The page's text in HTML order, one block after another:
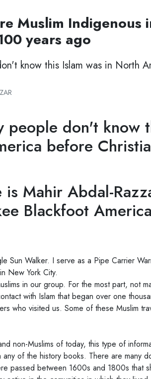
Muslim Indigenous
years ago
know this Islam was in North
don't know
before
is Mahir Abdal-
Blackfoot
Sun Walker. I serve as a Pipe Carrier
New York City.
in our group. For the most part, not
with Islam that began over one
who visited us. Some of these Muslim
non-Muslims of today, this type of
of the history books. There are many
passed between 1600s and 1800s that